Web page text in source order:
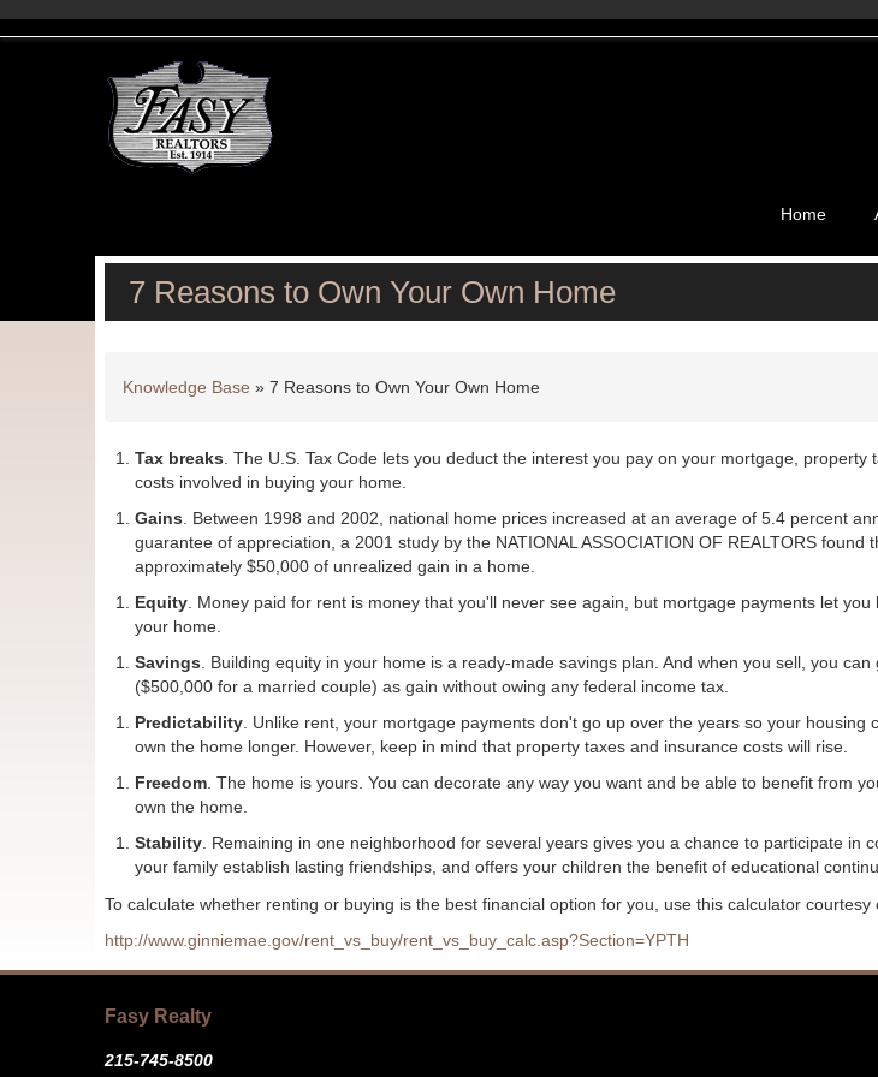
Home
7 Reasons to Own Your Own Home
Knowledge Base » 7 Reasons to Own Your Own Home
Tax breaks . The U.S. Tax Code lets you deduct the interest you pay on your mortgage,
costs involved in buying your home.
Gains . Between 1998 and 2002, national home prices increased at an average of 5.4 percent
guarantee of appreciation, a 2001 study by the NATIONAL ASSOCIATION OF REALTORS found
approximately $50,000 of unrealized gain in a home.
Equity . Money paid for rent is money that you'll never see again, but mortgage payments let
your home.
Savings . Building equity in your home is a ready-made savings plan. And when you sell, you
($500,000 for a married couple) as gain without owing any federal income tax.
Predictability . Unlike rent, your mortgage payments don't go up over the years so your housing
own the home longer. However, keep in mind that property taxes and insurance costs will rise.
Freedom . The home is yours. You can decorate any way you want and be able to benefit from
own the home.
Stability . Remaining in one neighborhood for several years gives you a chance to participate in
your family establish lasting friendships, and offers your children the benefit of educational
To calculate whether renting or buying is the best financial option for you, use this calculator courtesy
http://www.ginniemae.gov/rent_vs_buy/rent_vs_buy_calc.asp?Section=YPTH
Fasy Realty
215-745-8500